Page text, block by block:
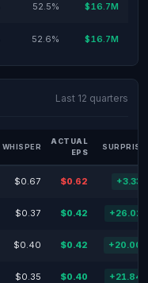
52.5% $16.7M
52.6% $16.7M
Last 12 quarters
WHISPER
ACTUAL
EPS
SURPRISE
$0.67 $0.62
$0.37 $0.42
$0.40 $0.42
$0.35 $0.40